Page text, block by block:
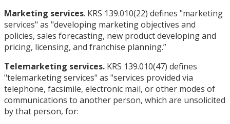
Marketing services. KRS 139.010(22) defines "marketing
services" as "developing marketing objectives and
policies, sales forecasting, new product developing and
pricing, licensing, and franchise planning.”
Telemarketing services. KRS 139.010(47) defines
"telemarketing services" as "services provided via
telephone, facsimile, electronic mail, or other modes of
communications to another person, which are unsolicited
by that person, for: